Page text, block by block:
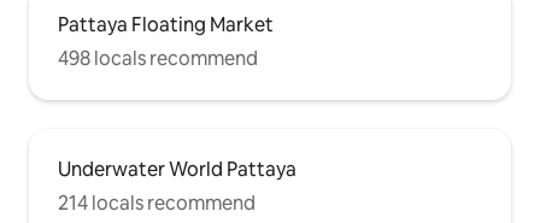
Pattaya Floating Market
498 locals recommend
Underwater World Pattaya
214 locals recommend